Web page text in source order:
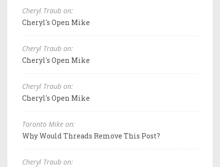
Cheryl Traub on:
Cheryl's Open Mike
Cheryl Traub on:
Cheryl's Open Mike
Cheryl Traub on:
Cheryl's Open Mike
Toronto Mike on:
Why Would Threads Remove This Post?
Cheryl Traub on: